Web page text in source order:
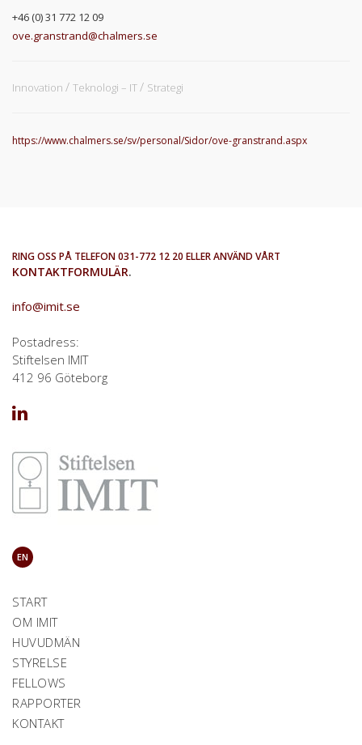
+46 (0) 31 772 12 09
ove.granstrand@chalmers.se
Innovation Teknologi – IT Strategi
https://www.chalmers.se/sv/personal/Sidor/ove-granstrand.aspx
RING OSS PÅ TELEFON 031-772 12 20 ELLER ANVÄND VÅRT
KONTAKTFORMULÄR.
info@imit.se
Postadress:
Stiftelsen IMIT
412 96 Göteborg
EN
START
OM IMIT
HUVUDMÄN
STYRELSE
FELLOWS
RAPPORTER
KONTAKT